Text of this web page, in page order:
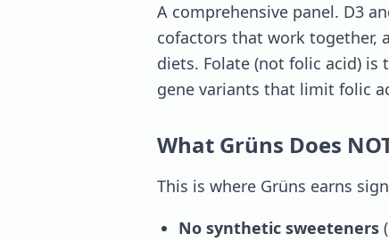
A comprehensive panel. D3
cofactors that work together,
diets. Folate (not folic acid) is
gene variants that limit folic
What Grüns Does
This is where Grüns earns
No synthetic sweeteners